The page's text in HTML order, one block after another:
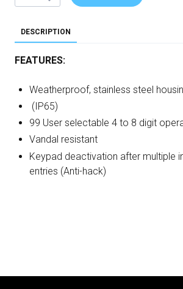
DESCRIPTION
FEATURES:
Weatherproof, stainless steel
(IP65)
99 User selectable 4 to 8 digit
Vandal resistant
Keypad deactivation after multiple
entries (Anti-hack)